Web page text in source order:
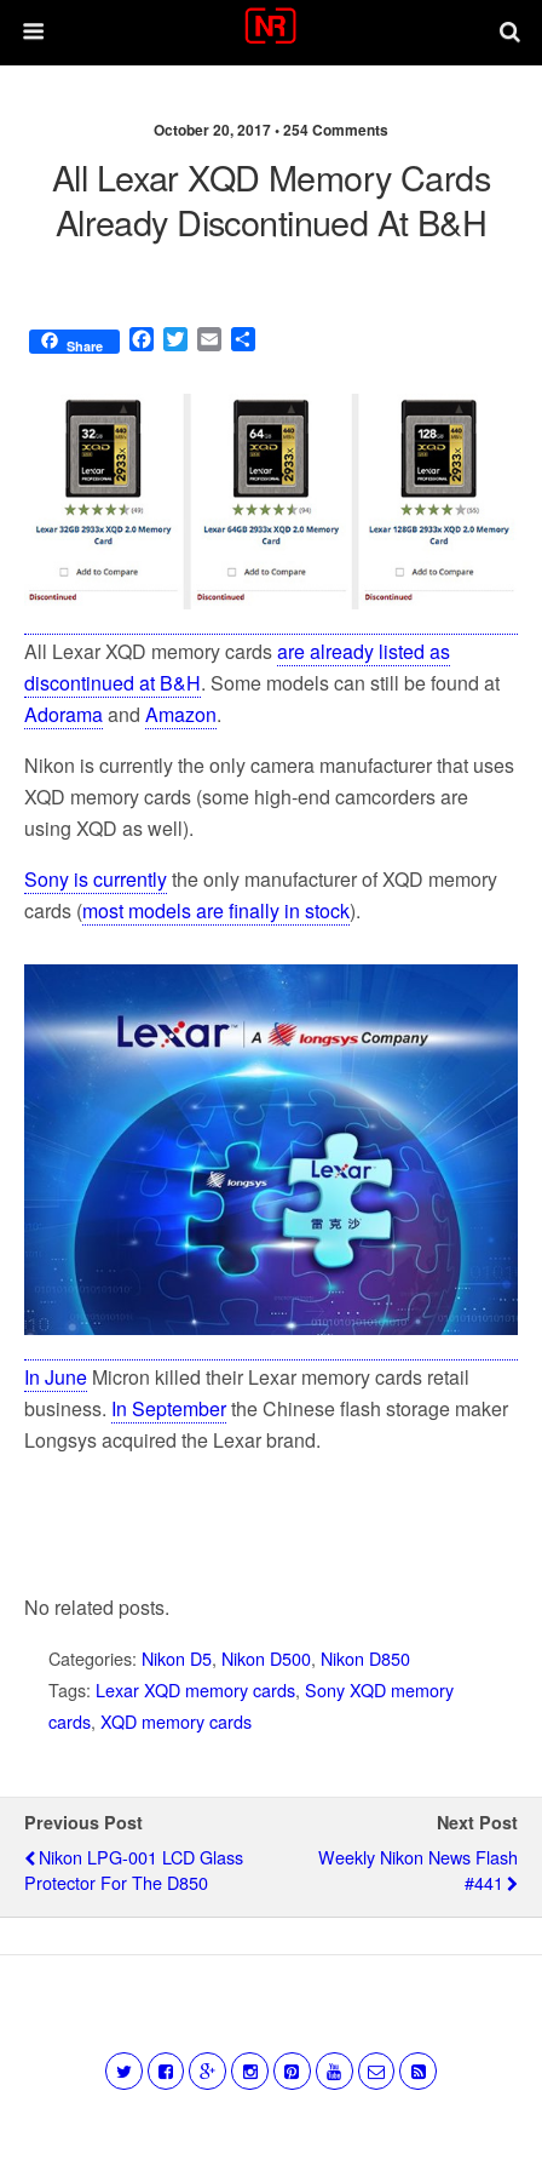
October 20, 2017 •254 Comments
All Lexar XQD Memory Cards
Already Discontinued At B&H
Share
F
T
E
r
e
All Lexar XQD memory cardsare already listed as
discontinued at B&H. Some models can still be found at
Adoramaand Amazon.
Nikon is currently the only camera manufacturer that uses
XQD memory cards (some high-end camcorders are
using XQD as well).
Sony is currentlythe only manufacturer of XQD memory
cards (most models are finally in stock).
In June Micron killed their Lexar memory cards retail
business. In Septemberthe Chinese flash storage maker
Longsys acquired the Lexar brand.
No related posts.
Categories: Nikon D5, Nikon D500, Nikon D850
Tags: Lexar XQD memory cards, Sony XQD memory
cards, XQD memory cards
Previous Post
Nikon LPG-001 LCD Glass
Protector For The D850
Next Post
Weekly Nikon News Flash
#441